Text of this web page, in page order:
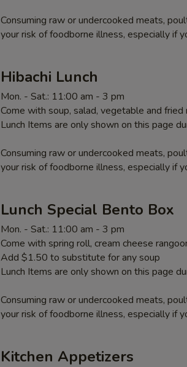
Consuming raw or undercooked meats,
your risk of foodborne illness, especially if
Hibachi Lunch
Mon. - Sat.: 11:00 am - 3 pm
Come with soup, salad, vegetable and fried
Lunch Items are only shown on this page
Consuming raw or undercooked meats,
your risk of foodborne illness, especially if
Lunch Special Bento Box
Mon. - Sat.: 11:00 am - 3 pm
Come with spring roll, cream cheese
Add $1.50 to substitute for any soup
Lunch Items are only shown on this page
Consuming raw or undercooked meats,
your risk of foodborne illness, especially if
Kitchen Appetizers